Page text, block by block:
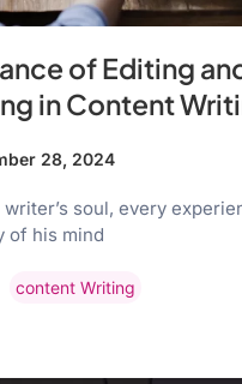
of Editing
in Content
28, 2024
soul, every
of his mind
Content Writing